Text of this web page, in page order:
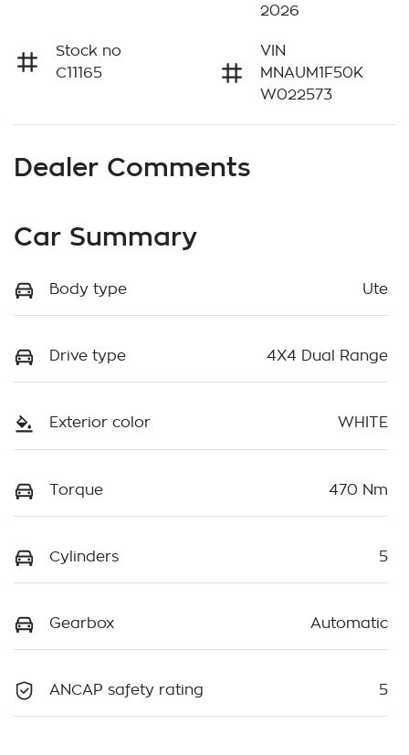
2026
Stock no
C11165
VIN
MNAUM1F50K
W022573
Dealer Comments
Car Summary
Body type Ute
Drive type 4X4 Dual Range
Exterior color WHITE
Torque 470 Nm
Cylinders 5
Gearbox Automatic
ANCAP safety rating 5